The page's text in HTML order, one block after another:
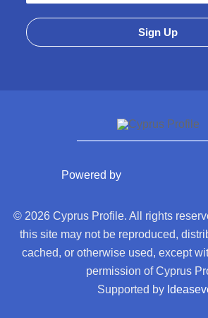
Powered by
© 2026 Cyprus Profile. All rights
this site may not be reproduced,
cached, or otherwise used, except
permission of Cyprus
Supported by